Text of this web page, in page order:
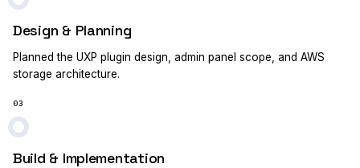
Design & Planning
Planned the UXP plugin design, admin panel scope, and AWS
storage architecture.
03
Build & Implementation